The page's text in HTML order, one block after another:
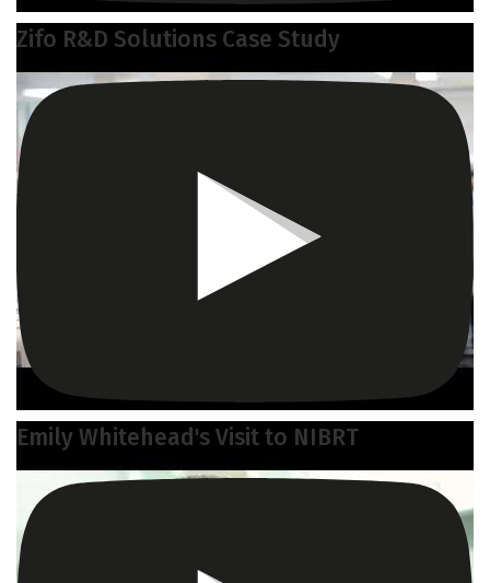
Zifo R&D Solutions Case Study
Emily Whitehead's Visit to NIBRT